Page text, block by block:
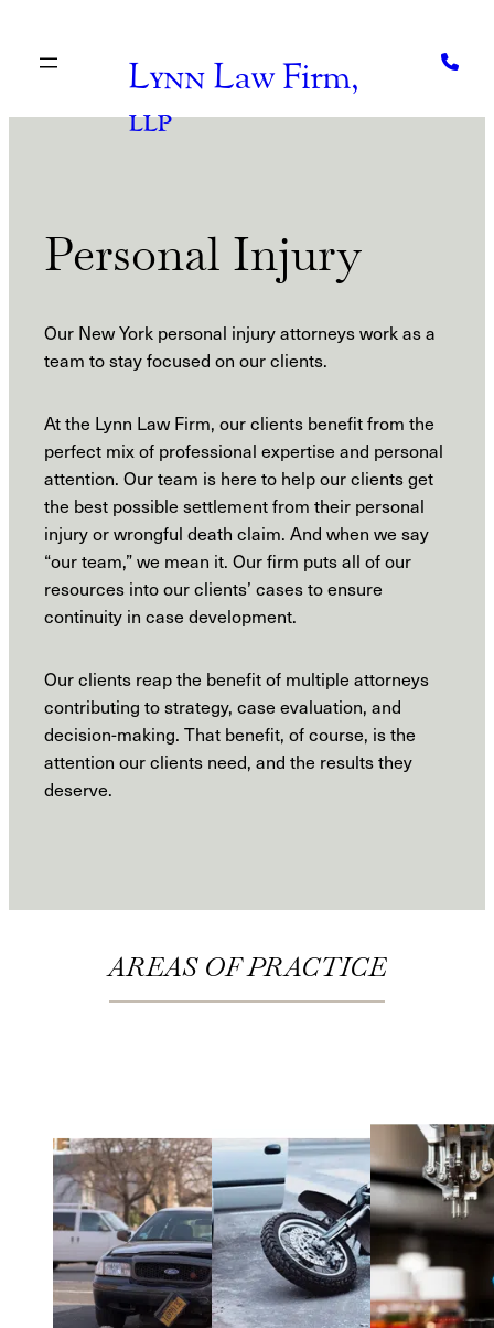
content
Lynn Law Firm,
llp
Personal Injury
Our New York personal injury attorneys work as a
team to stay focused on our clients.
At the Lynn Law Firm, our clients benefit from the
perfect mix of professional expertise and personal
attention. Our team is here to help our clients get
the best possible settlement from their personal
injury or wrongful death claim. And when we say
“our team,” we mean it. Our firm puts all of our
resources into our clients’ cases to ensure
continuity in case development.
Our clients reap the benefit of multiple attorneys
contributing to strategy, case evaluation, and
decision-making. That benefit, of course, is the
attention our clients need, and the results they
deserve.
AREAS OF PRACTICE